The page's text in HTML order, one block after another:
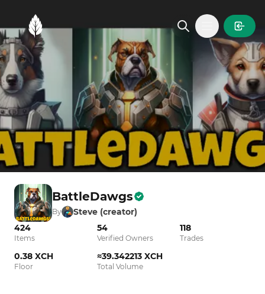
MintGarden
Open main
BattleDawgs
By
Steve (creator)
424
Items
54
Verified Owners
118
Trades
0.38 XCH
Floor
≈39.342213 XCH
Total Volume